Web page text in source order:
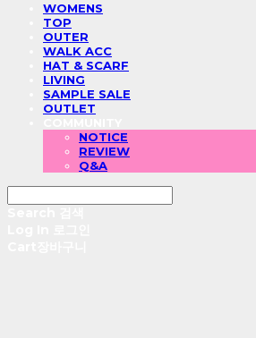
WOMENS
TOP
OUTER
WALK ACC
HAT & SCARF
LIVING
SAMPLE SALE
OUTLET
NOTICE
REVIEW
Q&A